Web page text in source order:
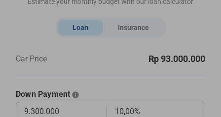
Estimate your monthly budget with our loan calculator
Loan Insurance
Car Price Rp 93.000.000
Down Payment